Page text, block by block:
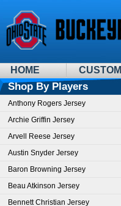
HOME CUSTOM
Shop By Players
Anthony Rogers Jersey
Archie Griffin Jersey
Arvell Reese Jersey
Austin Snyder Jersey
Baron Browning Jersey
Beau Atkinson Jersey
Bennett Christian Jersey